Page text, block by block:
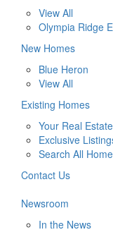
View All
Olympia Ridge
New Homes
Blue Heron
View All
Existing Homes
Your Real
Exclusive
Search All
Contact Us
Newsroom
In the News